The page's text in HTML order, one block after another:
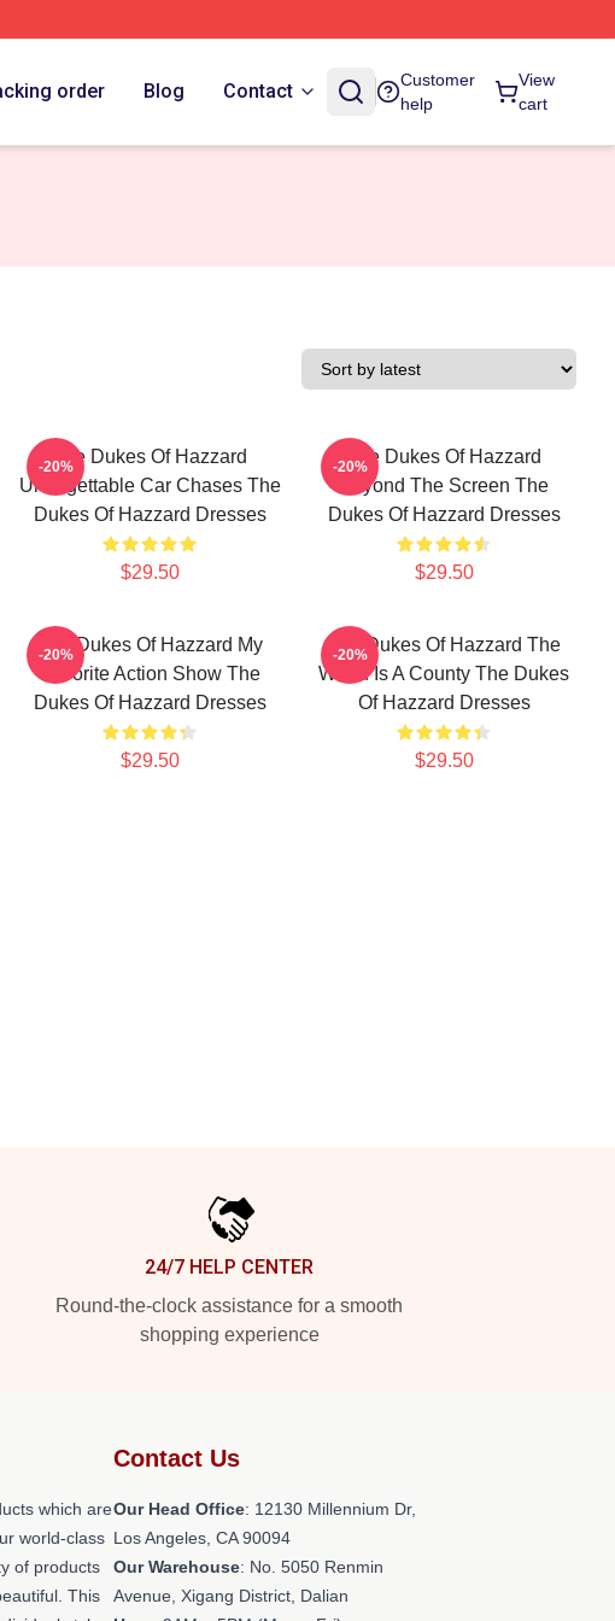
order Blog Contact
Customer
help
View
cart
The Dukes Of Hazzard
Unforgettable Car Chases The
Dukes Of Hazzard Dresses
$29.50
-20%
The Dukes Of Hazzard
Beyond The Screen The
Dukes Of Hazzard Dresses
$29.50
-20%
The Dukes Of Hazzard My
Favorite Action Show The
Dukes Of Hazzard Dresses
$29.50
-20%
The Dukes Of Hazzard The
World Is A County The Dukes
Of Hazzard Dresses
$29.50
-20%
24/7 HELP CENTER
Round-the-clock assistance for a smooth
shopping experience
which are
world-class
of products
This
Contact Us
Our Head Office: 12130 Millennium Dr,
Los Angeles, CA 90094
Our Warehouse: No. 5050 Renmin
Avenue, Xigang District, Dalian